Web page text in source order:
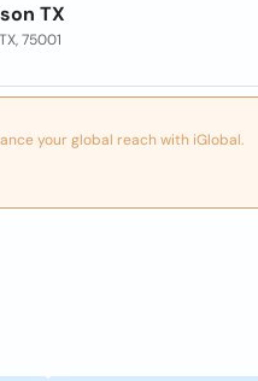
TX
75001
your global reach with iGlobal.